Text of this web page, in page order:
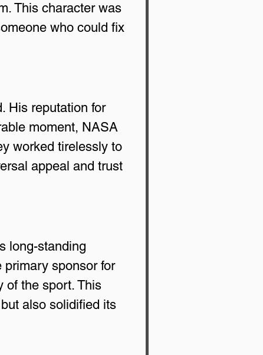
This character was
who could fix
His reputation for
moment, NASA
worked tirelessly to
appeal and trust
long-standing
primary sponsor for
of the sport. This
also solidified its